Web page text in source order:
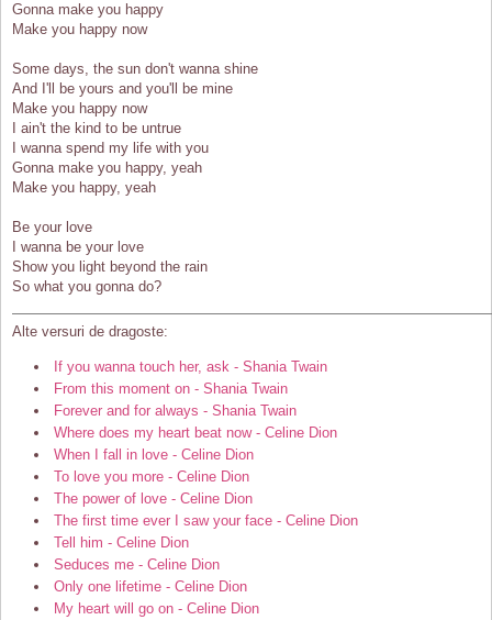
Gonna make you happy
Make you happy now
Some days, the sun don't wanna shine
And I'll be yours and you'll be mine
Make you happy now
I ain't the kind to be untrue
I wanna spend my life with you
Gonna make you happy, yeah
Make you happy, yeah
Be your love
I wanna be your love
Show you light beyond the rain
So what you gonna do?
Alte versuri de dragoste:
If you wanna touch her, ask - Shania Twain
From this moment on - Shania Twain
Forever and for always - Shania Twain
Where does my heart beat now - Celine Dion
When I fall in love - Celine Dion
To love you more - Celine Dion
The power of love - Celine Dion
The first time ever I saw your face - Celine Dion
Tell him - Celine Dion
Seduces me - Celine Dion
Only one lifetime - Celine Dion
My heart will go on - Celine Dion